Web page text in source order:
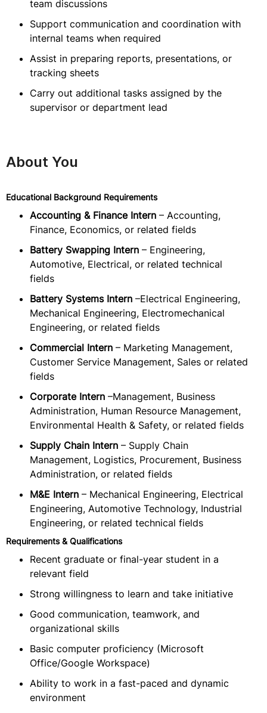
team discussions
Support communication and coordination with
internal teams when required
Assist in preparing reports, presentations, or
tracking sheets
Carry out additional tasks assigned by the
supervisor or department lead
About You
Educational Background Requirements
Accounting & Finance Intern – Accounting,
Finance, Economics, or related fields
Battery Swapping Intern – Engineering,
Automotive, Electrical, or related technical
fields
Battery Systems Intern –Electrical Engineering,
Mechanical Engineering, Electromechanical
Engineering, or related fields
Commercial Intern – Marketing Management,
Customer Service Management, Sales or related
fields
Corporate Intern –Management, Business
Administration, Human Resource Management,
Environmental Health & Safety, or related fields
Supply Chain Intern – Supply Chain
Management, Logistics, Procurement, Business
Administration, or related fields
M&E Intern – Mechanical Engineering, Electrical
Engineering, Automotive Technology, Industrial
Engineering, or related technical fields
Requirements & Qualifications
Recent graduate or final-year student in a
relevant field
Strong willingness to learn and take initiative
Good communication, teamwork, and
organizational skills
Basic computer proficiency (Microsoft
Office/Google Workspace)
Ability to work in a fast-paced and dynamic
environment